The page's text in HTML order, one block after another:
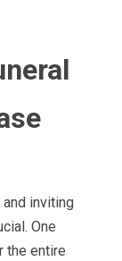
inviting
One
the entire